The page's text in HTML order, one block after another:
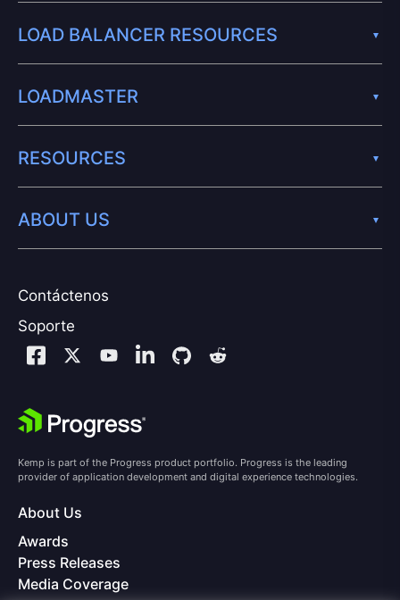
Contáctenos
Soporte
LOAD BALANCER RESOURCES
LOADMASTER
RESOURCES
ABOUT US
Kemp is part of the Progress product portfolio. Progress is the leading
provider of application development and digital experience technologies.
About Us
Awards
Press Releases
Media Coverage